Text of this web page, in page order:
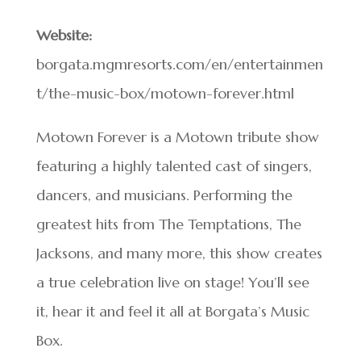
Website:
borgata.mgmresorts.com/en/entertainmen
t/the-music-box/motown-forever.html
Motown Forever is a Motown tribute show
featuring a highly talented cast of singers,
dancers, and musicians. Performing the
greatest hits from The Temptations, The
Jacksons, and many more, this show creates
a true celebration live on stage! You’ll see
it, hear it and feel it all at Borgata’s Music
Box.